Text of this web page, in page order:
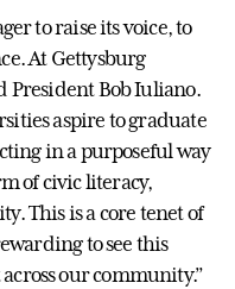
to raise its voice, to
At Gettysburg
President Bob Iuliano.
aspire to graduate
in a purposeful way
of civic literacy,
This is a core tenet of
to see this
our community.”